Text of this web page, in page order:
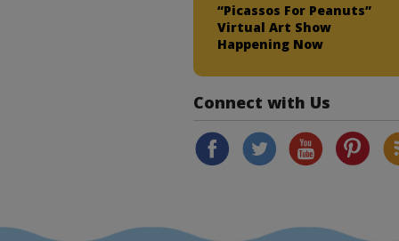
“Picassos For Peanuts”
Virtual Art Show
Happening Now
Connect with Us